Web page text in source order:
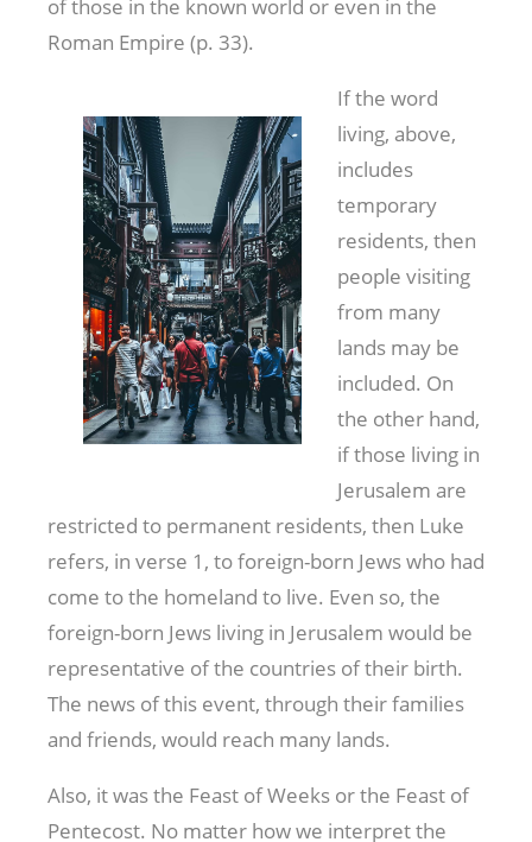
of those in the known world or even in the
Roman Empire (p. 33).
If the word
living, above,
includes
temporary
residents, then
people visiting
from many
lands may be
included. On
the other hand,
if those living in
Jerusalem are
restricted to permanent residents, then Luke
refers, in verse 1, to foreign-born Jews who had
come to the homeland to live. Even so, the
foreign-born Jews living in Jerusalem would be
representative of the countries of their birth.
The news of this event, through their families
and friends, would reach many lands.
Also, it was the Feast of Weeks or the Feast of
Pentecost. No matter how we interpret the